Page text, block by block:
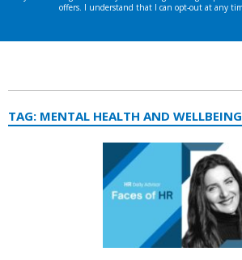
TAG: MENTAL HEALTH AND WELLBEING